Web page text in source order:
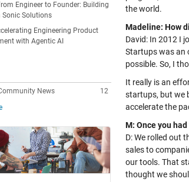
Engineer to Founder: Building
Sonic Solutions
Engineering Product
with Agentic AI
12
News
the world.
Madeline: How
David: In 2012 I
Startups was an
possible. So, I
It really is an
startups, but we
accelerate the
M: Once you
D: We rolled out
sales to
our tools. That
thought we